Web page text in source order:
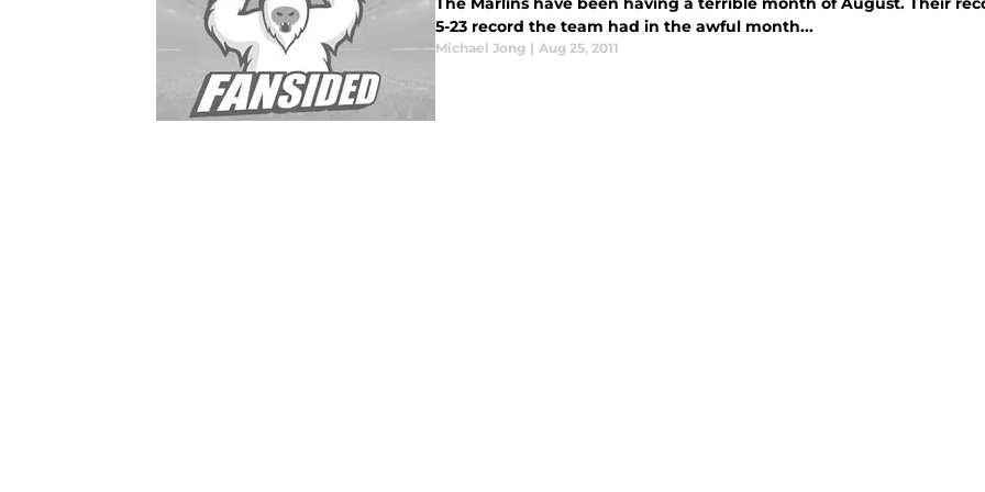
5-23 record the team had in the awful month...
Michael Jong | Aug 25, 2011